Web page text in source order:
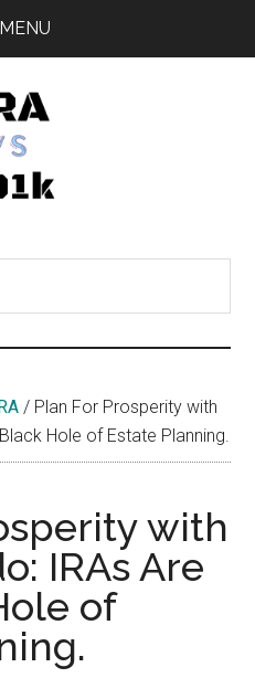
MENU
/ Plan For Prosperity with
Hole of Estate Planning.
with
IRAs Are
of